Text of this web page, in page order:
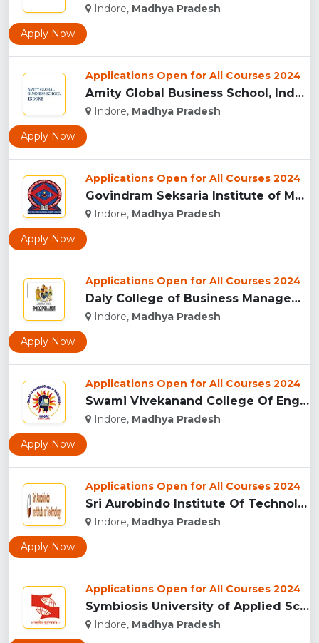
Indore, Madhya Pradesh
Apply Now
Applications Open for All Courses 2024
Amity Global Business School, Indore...
Indore, Madhya Pradesh
Apply Now
Applications Open for All Courses 2024
Govindram Seksaria Institute of Management & Research, Indor...
Indore, Madhya Pradesh
Apply Now
Applications Open for All Courses 2024
Daly College of Business Management, Indore...
Indore, Madhya Pradesh
Apply Now
Applications Open for All Courses 2024
Swami Vivekanand College Of Engineering, Indore...
Indore, Madhya Pradesh
Apply Now
Applications Open for All Courses 2024
Sri Aurobindo Institute Of Technology, Indore...
Indore, Madhya Pradesh
Apply Now
Applications Open for All Courses 2024
Symbiosis University of Applied Sciences, Indore...
Indore, Madhya Pradesh